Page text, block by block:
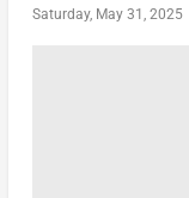
Saturday, May 31, 2025